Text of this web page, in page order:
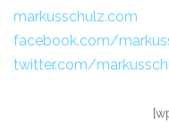
markusschulz.com
facebook.com/
twitter.com/